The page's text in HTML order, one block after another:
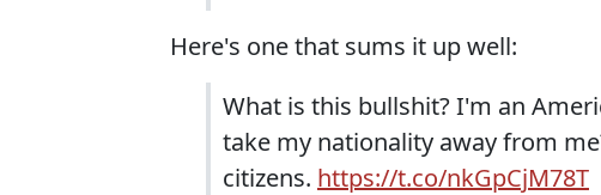
Here's one that sums it up well:
What is this bullshit? I'm an
take my nationality away from
citizens. https://t.co/nkGpCjM78T